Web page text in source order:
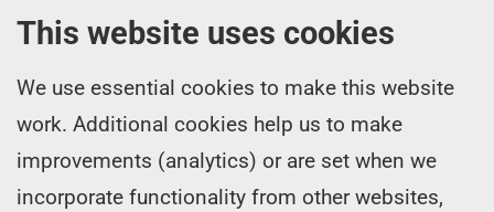
This website uses cookies
We use essential cookies to make this website
work. Additional cookies help us to make
improvements (analytics) or are set when we
incorporate functionality from other websites,